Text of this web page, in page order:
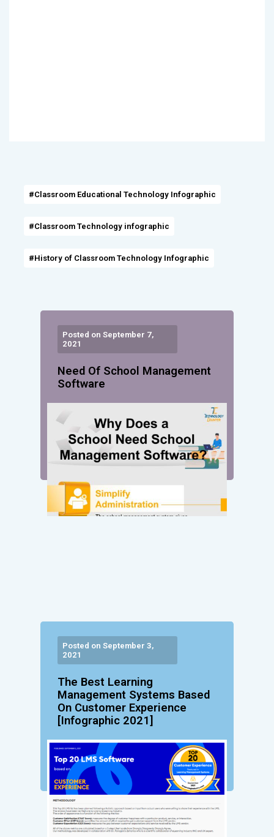
#Classroom Educational Technology Infographic
#Classroom Technology infographic
#History of Classroom Technology Infographic
Posted on September 7,
2021
Need Of School Management
Software
Posted on September 3,
2021
The Best Learning
Management Systems Based
On Customer Experience
[Infographic 2021]